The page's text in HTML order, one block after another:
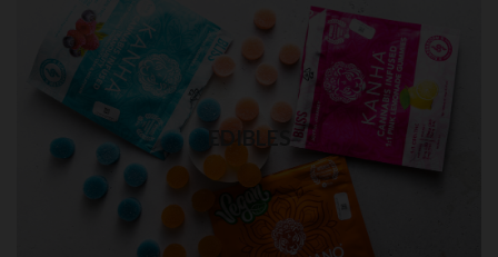
EDIBLES
EDIBLES in QUEENS
Quality THC edibles delivery
Visit Shop